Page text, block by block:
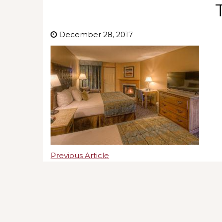
December 28, 2017
Previous Article